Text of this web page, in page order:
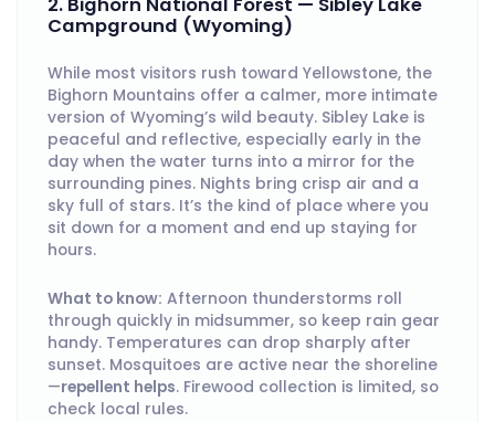
Campground (Wyoming)
While most visitors rush toward Yellowstone, the
Bighorn Mountains offer a calmer, more intimate
version of Wyoming’s wild beauty. Sibley Lake is
peaceful and reflective, especially early in the
day when the water turns into a mirror for the
surrounding pines. Nights bring crisp air and a
sky full of stars. It’s the kind of place where you
sit down for a moment and end up staying for
hours.
What to know: Afternoon thunderstorms roll
through quickly in midsummer, so keep rain gear
handy. Temperatures can drop sharply after
sunset. Mosquitoes are active near the shoreline
—repellent helps. Firewood collection is limited, so
check local rules.